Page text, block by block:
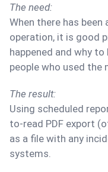
The need:
When there has
operation, it is good
happened and why
people who used the
The result:
Using scheduled
to-read PDF export
as a file with any
systems.